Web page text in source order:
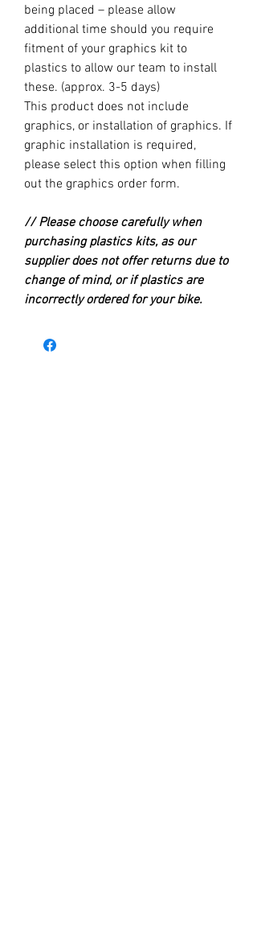
being placed – please allow
additional time should you require
fitment of your graphics kit to
plastics to allow our team to install
these. (approx. 3-5 days)
This product does not include
graphics, or installation of graphics. If
graphic installation is required,
please select this option when filling
out the graphics order form.
// Please choose carefully when
purchasing plastics kits, as our
supplier does not offer returns due to
change of mind, or if plastics are
incorrectly ordered for your bike.